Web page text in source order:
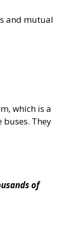
and mutual
which is a
They
of